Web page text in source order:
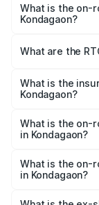
What is the on-
Kondagaon?
Lakhs and
charges.
What are the
Kondagaon will
What is the
Kondagaon?
Kondagaon is
What is the on-
in Kondagaon?
₹63.52 lakhs
What is the on-
in Kondagaon?